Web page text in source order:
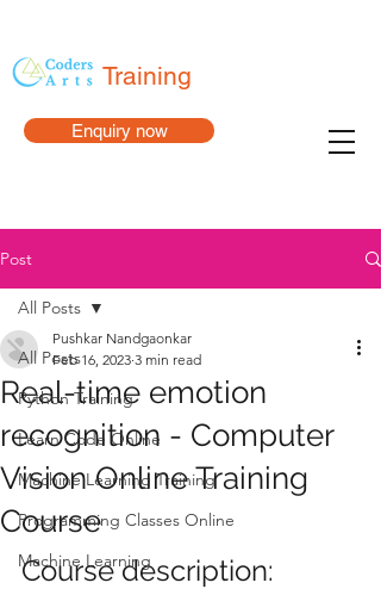
Enquiry now
Training
Post
All Posts
Python Training
Learn Code Online
Machine Learning Training
Programming Classes Online
Machine Learning
All Posts
Real-time emotion
recognition - Computer
Vision Online Training
Course
Pushkar Nandgaonkar
Feb 16, 2023 3 min read
Course description: